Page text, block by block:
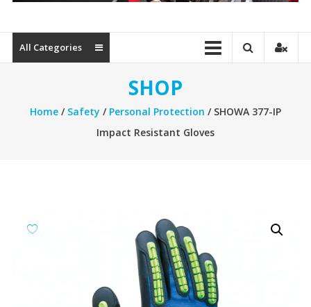
commerce
Portal
All Categories
SHOP
Home/ Safety / Personal Protection / SHOWA 377-IP
Impact Resistant Gloves